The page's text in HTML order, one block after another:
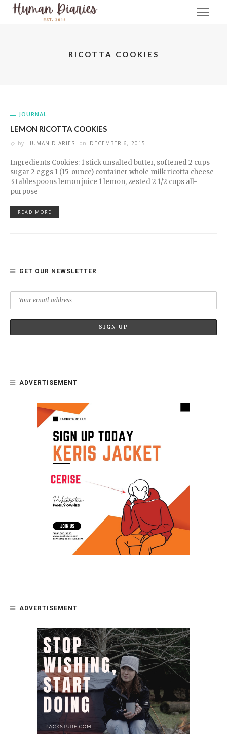
RICOTTA COOKIES
JOURNAL
LEMON RICOTTA COOKIES
by HUMAN DIARIES on DECEMBER 6, 2015
Ingredients Cookies: 1 stick unsalted butter, softened 2 cups
sugar 2 eggs 1 (15-ounce) container whole milk ricotta cheese
3 tablespoons lemon juice 1 lemon, zested 2 1/2 cups all-
purpose
READ MORE
GET OUR NEWSLETTER
ADVERTISEMENT
ADVERTISEMENT